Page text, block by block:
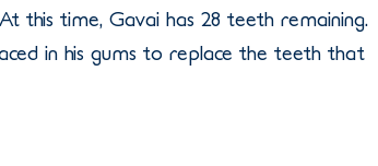
this time, Gavai has 28 teeth remaining.
in his gums to replace the teeth that